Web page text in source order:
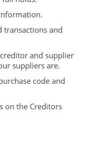
transactions and
and supplier
suppliers are.
code and
on the Creditors